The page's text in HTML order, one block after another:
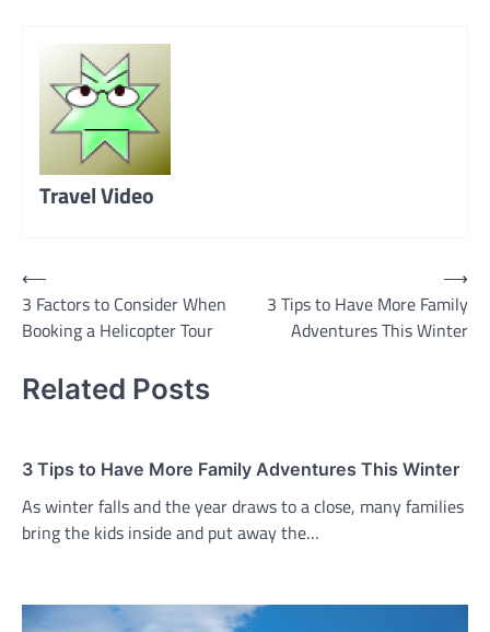
Travel Video
Post
navigation
⟵
3 Factors to Consider When
Booking a Helicopter Tour
3 Tips to Have More Family
Adventures This Winter
⟶
Related Posts
3 Tips to Have More Family Adventures This Winter
As winter falls and the year draws to a close, many families
bring the kids inside and put away the…